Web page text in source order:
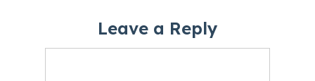
Leave a Reply